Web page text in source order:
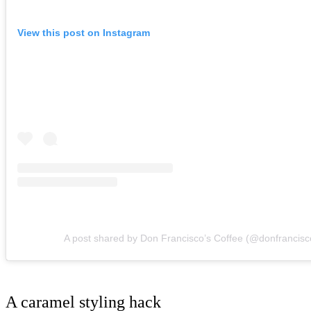
View this post on Instagram
A post shared by Don Francisco’s Coffee
A caramel styling hack